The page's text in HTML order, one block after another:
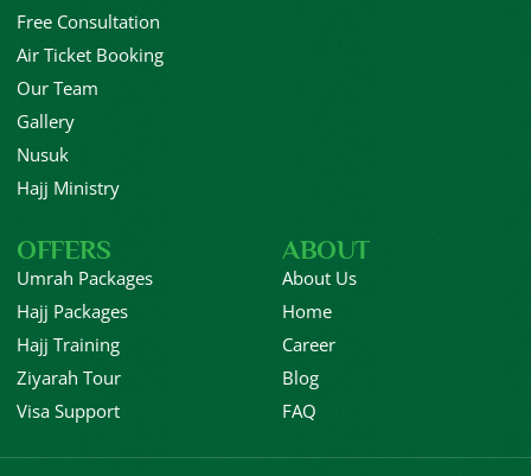
Free Consultation
Air Ticket Booking
Our Team
Gallery
Nusuk
Hajj Ministry
OFFERS
Umrah Packages
Hajj Packages
Hajj Training
Ziyarah Tour
Visa Support
ABOUT
About Us
Home
Career
Blog
FAQ